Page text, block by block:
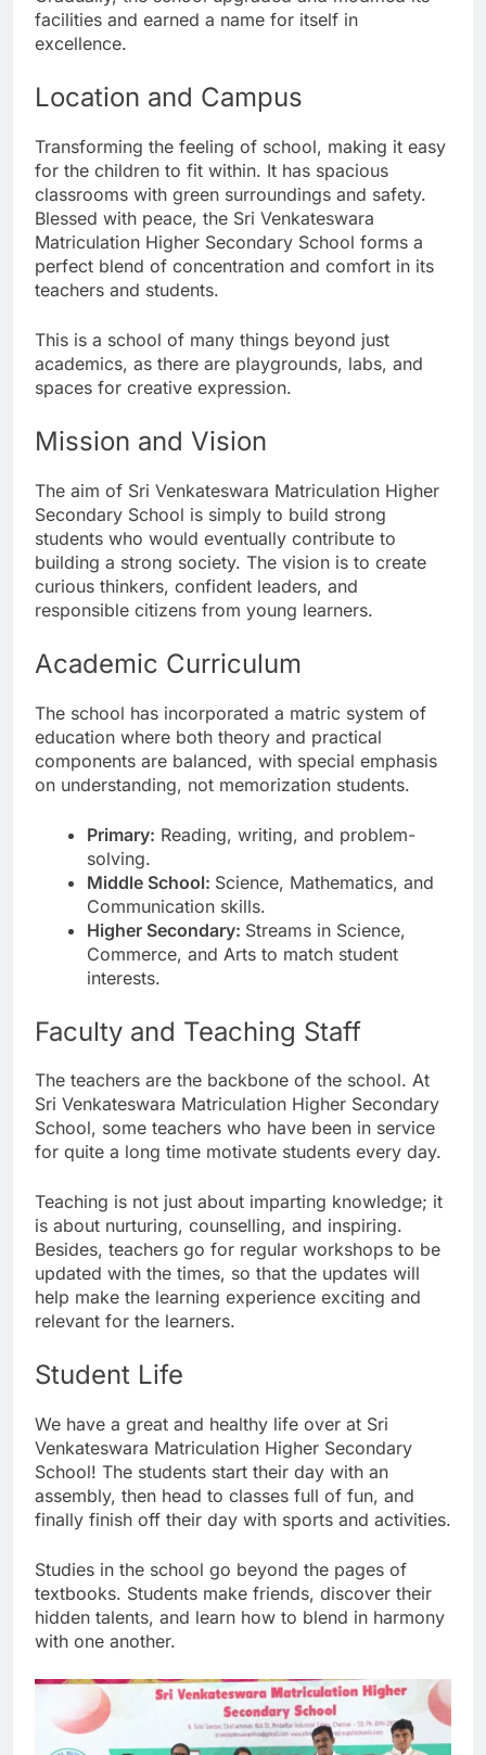
facilities and earned a name for itself in
excellence.
Location and Campus
Transforming the feeling of school, making it easy
for the children to fit within. It has spacious
classrooms with green surroundings and safety.
Blessed with peace, the Sri Venkateswara
Matriculation Higher Secondary School forms a
perfect blend of concentration and comfort in its
teachers and students.
This is a school of many things beyond just
academics, as there are playgrounds, labs, and
spaces for creative expression.
Mission and Vision
The aim of Sri Venkateswara Matriculation Higher
Secondary School is simply to build strong
students who would eventually contribute to
building a strong society. The vision is to create
curious thinkers, confident leaders, and
responsible citizens from young learners.
Academic Curriculum
The school has incorporated a matric system of
education where both theory and practical
components are balanced, with special emphasis
on understanding, not memorization students.
Primary: Reading, writing, and problem-
solving.
Middle School: Science, Mathematics, and
Communication skills.
Higher Secondary: Streams in Science,
Commerce, and Arts to match student
interests.
Faculty and Teaching Staff
The teachers are the backbone of the school. At
Sri Venkateswara Matriculation Higher Secondary
School, some teachers who have been in service
for quite a long time motivate students every day.
Teaching is not just about imparting knowledge; it
is about nurturing, counselling, and inspiring.
Besides, teachers go for regular workshops to be
updated with the times, so that the updates will
help make the learning experience exciting and
relevant for the learners.
Student Life
We have a great and healthy life over at Sri
Venkateswara Matriculation Higher Secondary
School! The students start their day with an
assembly, then head to classes full of fun, and
finally finish off their day with sports and activities.
Studies in the school go beyond the pages of
textbooks. Students make friends, discover their
hidden talents, and learn how to blend in harmony
with one another.